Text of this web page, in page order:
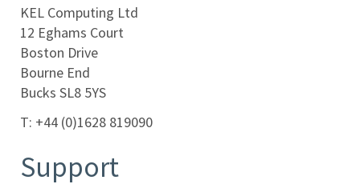
KEL Computing Ltd
12 Eghams Court
Boston Drive
Bourne End
Bucks SL8 5YS
T: +44 (0)1628 819090
Support
About
KEL
Testimonials
Our
Values
Products